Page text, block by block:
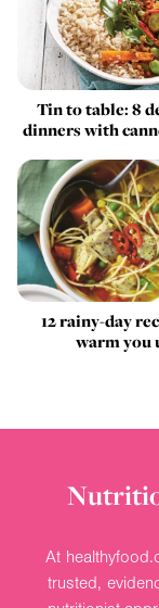
Tin to table: 8
dinners with
12 rainy-day
warm you
At
trusted,